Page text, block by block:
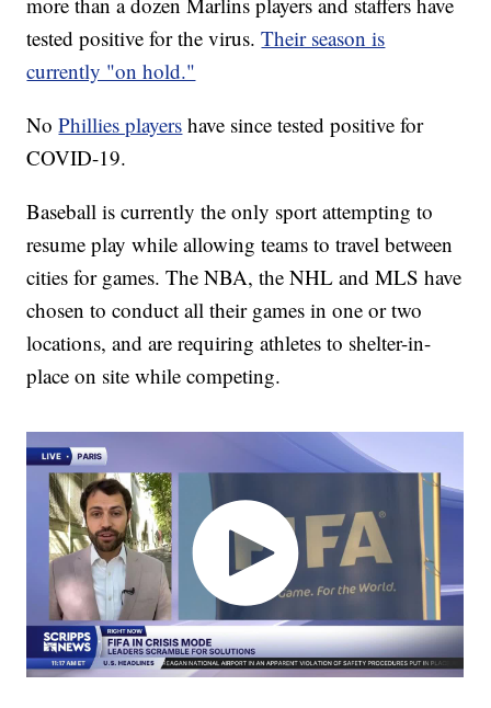
tested positive for the virus.Their season is
currently "on hold."
NoPhillies players have since tested positive for
COVID-19.
Baseball is currently the only sport attempting to
resume play while allowing teams to travel between
cities for games. The NBA, the NHL and MLS have
chosen to conduct all their games in one or two
locations, and are requiring athletes to shelter-in-
place on site while competing.